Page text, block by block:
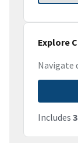
Explore
Navigate
Includes